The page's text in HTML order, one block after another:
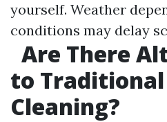
yourself. Weather
conditions may delay
Are There
to
Cleaning?